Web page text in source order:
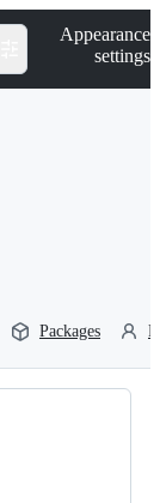
Appearance
settings
Packages